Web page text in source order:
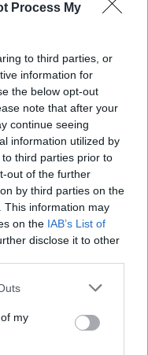
Process My
to third parties, or
information for
the below opt-out
note that after your
continue seeing
information utilized by
third parties prior to
out of the further
by third parties on the
This information may
on the IAB’s List of
disclose it to other
my
and ‘they deserve a
they don’t
“It’s about the
exemption and
people with
was.”
council candidate